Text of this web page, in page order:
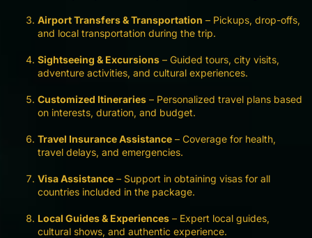
Airport Transfers & Transportation – Pickups, drop-offs,
and local transportation during the trip.
Sightseeing & Excursions – Guided tours, city visits,
adventure activities, and cultural experiences.
Customized Itineraries – Personalized travel plans based
on interests, duration, and budget.
Travel Insurance Assistance – Coverage for health,
travel delays, and emergencies.
Visa Assistance – Support in obtaining visas for all
countries included in the package.
Local Guides & Experiences – Expert local guides,
cultural shows, and authentic experience.